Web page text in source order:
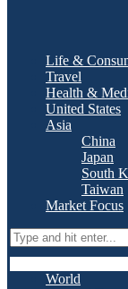
Life &
Travel
Health &
United States
Asia
China
Japan
South
Taiwan
Market Focus
World